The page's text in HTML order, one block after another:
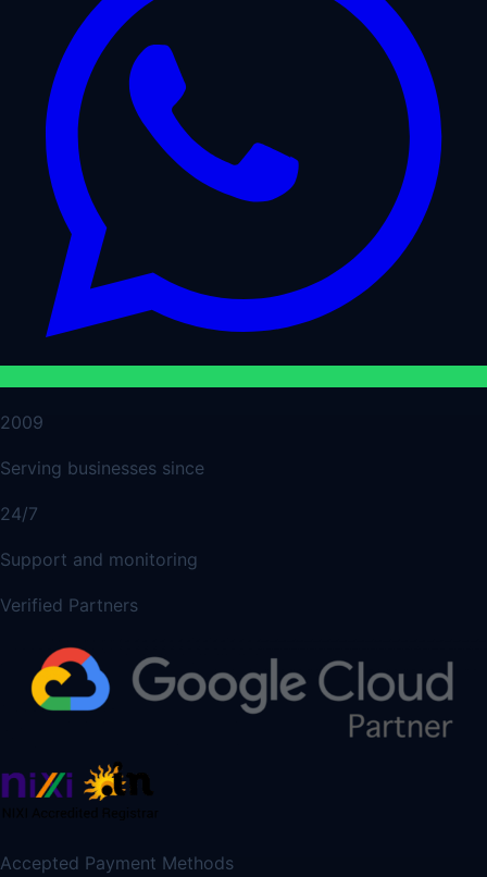
2009
Serving businesses since
24/7
Support and monitoring
Verified Partners
Accepted Payment Methods